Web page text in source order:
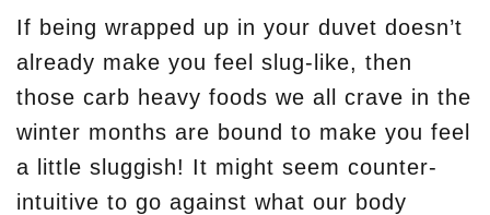
If being wrapped up in your duvet doesn’t
already make you feel slug-like, then
those carb heavy foods we all crave in the
winter months are bound to make you feel
a little sluggish! It might seem counter-
intuitive to go against what our body